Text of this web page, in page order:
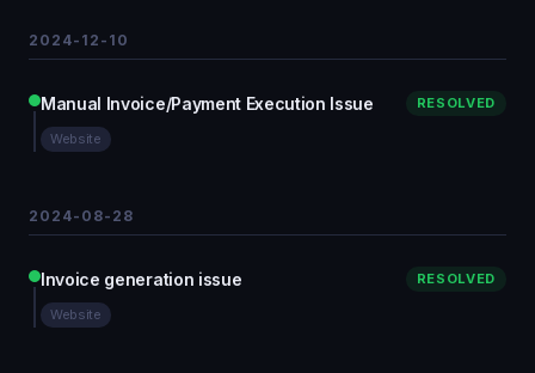
2024-12-10
Manual Invoice/Payment Execution Issue RESOLVED
Website
2024-08-28
Invoice generation issue RESOLVED
Website